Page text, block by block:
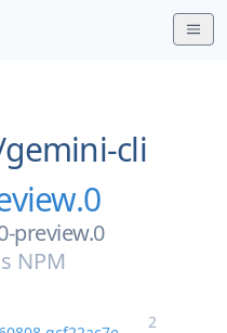
gemini-cli
preview.0
NPM
2